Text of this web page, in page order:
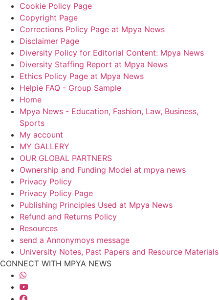
Cookie Policy Page
Copyright Page
Corrections Policy Page at Mpya News
Disclaimer Page
Diversity Policy for Editorial Content: Mpya News
Diversity Staffing Report at Mpya News
Ethics Policy Page at Mpya News
Helpie FAQ - Group Sample
Home
Mpya News - Education, Fashion, Law, Business,
Sports
My account
MY GALLERY
OUR GLOBAL PARTNERS
Ownership and Funding Model at mpya news
Privacy Policy
Privacy Policy Page
Publishing Principles Used at Mpya News
Refund and Returns Policy
Resources
send a Annonymoys message
University Notes, Past Papers and Resource Materials
CONNECT WITH MPYA NEWS